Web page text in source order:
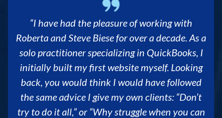
“I have had the pleasure of working with
Roberta and Steve Biese for over a decade. As a
solo practitioner specializing in QuickBooks, I
initially built my first website myself. Looking
back, you would think I would have followed
the same advice I give my own clients: “Don’t
try to do it all,” or “Why struggle when you can